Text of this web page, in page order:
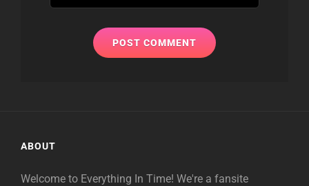
ABOUT
Welcome to Everything In Time! We're a fansite